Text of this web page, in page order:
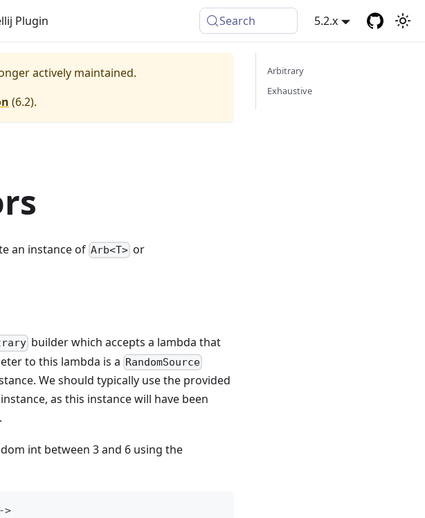
Plugin Search 5.2.x
actively maintained.
(6.2).
an instance of Arb<T> or
builder which accepts a lambda that
to this lambda is a RandomSource
We should typically use the provided
instance, as this instance will have been
int between 3 and 6 using the
->
Arbitrary
Exhaustive